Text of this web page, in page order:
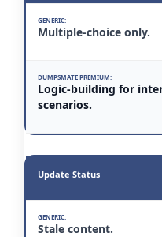
Multiple-choice only.
Logic-building for
scenarios.
Update Status
Stale content.